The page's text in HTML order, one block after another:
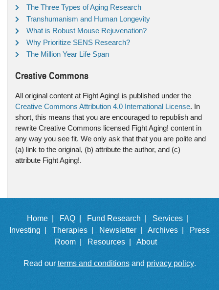
The Three Types of Aging Research
Transhumanism and Human Longevity
What is Robust Mouse Rejuvenation?
Why Prioritize SENS Research?
The Million Year Life Span
Creative Commons
All original content at Fight Aging! is published under the
Creative Commons Attribution 4.0 International License. In
short, this means that you are encouraged to republish and
rewrite Creative Commons licensed Fight Aging! content in
any way you see fit. We only ask that that you are polite and
(a) link to the original, (b) attribute the author, and (c)
attribute Fight Aging!.
Home | FAQ | Fund Research |
Services |
Investing |
Therapies | Newsletter | Archives |
Press
Room |
Resources | About
Read our terms and conditionsand privacy policy.